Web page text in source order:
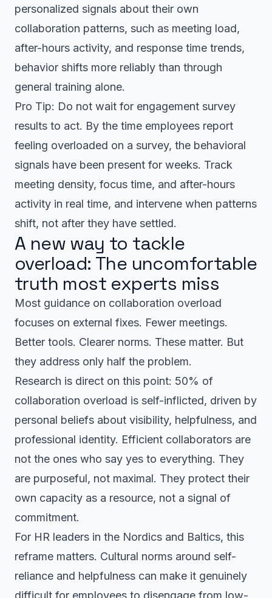
personalized signals about their own
collaboration patterns, such as meeting load,
after-hours activity, and response time trends,
behavior shifts more reliably than through
general training alone.
Pro Tip: Do not wait for engagement survey
results to act. By the time employees report
feeling overloaded on a survey, the behavioral
signals have been present for weeks. Track
meeting density, focus time, and after-hours
activity in real time, and intervene when patterns
shift, not after they have settled.
A new way to tackle
overload: The uncomfortable
truth most experts miss
Most guidance on collaboration overload
focuses on external fixes. Fewer meetings.
Better tools. Clearer norms. These matter. But
they address only half the problem.
Research is direct on this point: 50% of
collaboration overload is self-inflicted, driven by
personal beliefs about visibility, helpfulness, and
professional identity. Efficient collaborators are
not the ones who say yes to everything. They
are purposeful, not maximal. They protect their
own capacity as a resource, not a signal of
commitment.
For HR leaders in the Nordics and Baltics, this
reframe matters. Cultural norms around self-
reliance and helpfulness can make it genuinely
difficult for employees to disengage from low-